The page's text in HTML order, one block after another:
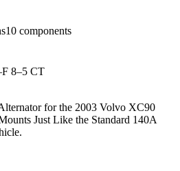
s10 components
8–5 CT
for the 2003 Volvo XC90
Just Like the Standard 140A